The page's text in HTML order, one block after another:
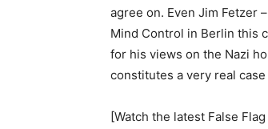
agree on. Even Jim Fetzer
Mind Control in Berlin this
for his views on the Nazi
constitutes a very real
[Watch the latest False